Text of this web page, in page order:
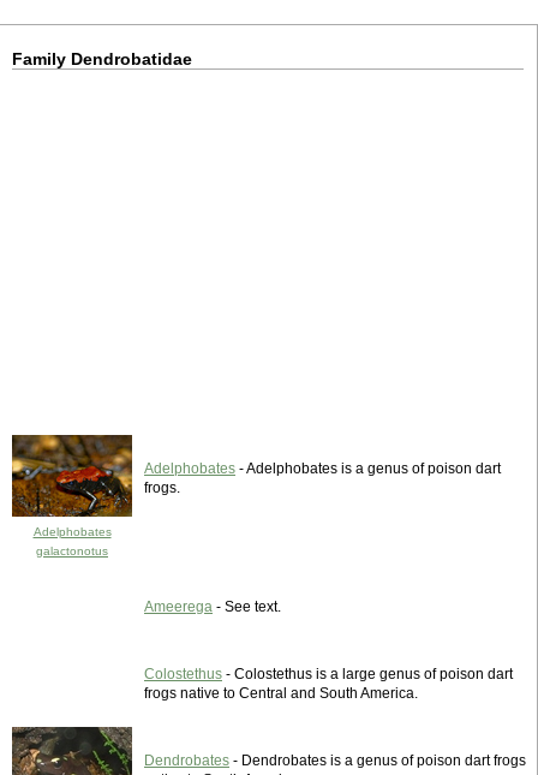
Family Dendrobatidae
Adelphobates
galactonotus
Adelphobates - Adelphobates is a genus of poison dart
frogs.
Ameerega - See text.
Colostethus - Colostethus is a large genus of poison dart
frogs native to Central and South America.
Dendrobates - Dendrobates is a genus of poison dart frogs